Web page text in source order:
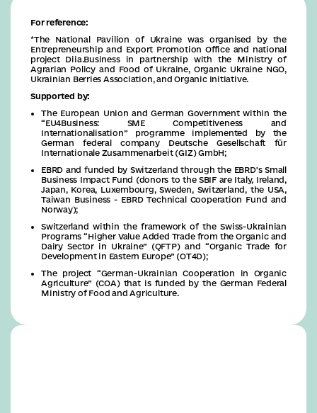
For reference:
*The National Pavilion of Ukraine was organised by the
Entrepreneurship and Export Promotion Office and national
project Diia.Business in partnership with the Ministry of
Agrarian Policy and Food of Ukraine, Organic Ukraine NGO,
Ukrainian Berries Association, and Organic Initiative.
Supported by:
The European Union and German Government within the
“EU4Business: SME Competitiveness and
Internationalisation” programme implemented by the
German federal company Deutsche Gesellschaft für
Internationale Zusammenarbeit (GIZ) GmbH;
EBRD and funded by Switzerland through the EBRD's Small
Business Impact Fund (donors to the SBIF are Italy, Ireland,
Japan, Korea, Luxembourg, Sweden, Switzerland, the USA,
Taiwan Business - EBRD Technical Cooperation Fund and
Norway);
Switzerland within the framework of the Swiss-Ukrainian
Programs “Higher Value Added Trade from the Organic and
Dairy Sector in Ukraine” (QFTP) and “Organic Trade for
Development in Eastern Europe” (OT4D);
The project “German-Ukrainian Cooperation in Organic
Agriculture” (COA) that is funded by the German Federal
Ministry of Food and Agriculture.